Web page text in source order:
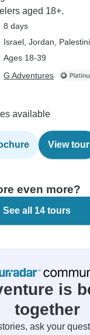
aged 18+.
8 days
Israel , Jordan ,
Ages 18-39
G Adventures
available
View tour
even more?
See all 14 tours
is
together
ask your